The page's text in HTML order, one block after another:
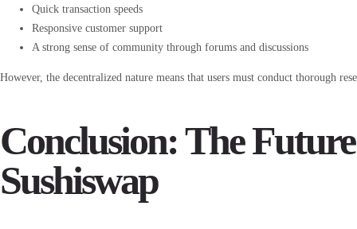
Quick transaction speeds
Responsive customer support
A strong sense of community through forums and discussions
However, the decentralized nature means that users must conduct thorough
Conclusion: The
Sushiswap